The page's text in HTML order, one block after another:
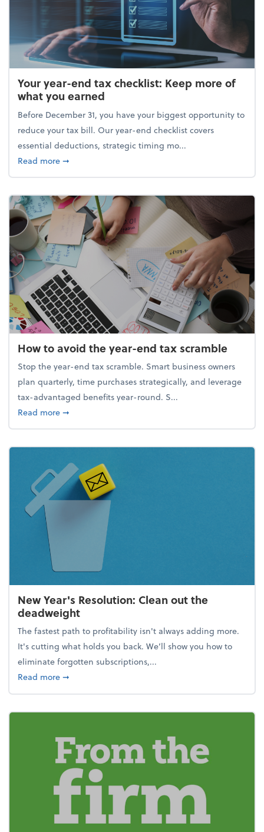
Your year-end tax checklist: Keep more of
what you earned
Before December 31, you have your biggest opportunity to
reduce your tax bill. Our year-end checklist covers
essential deductions, strategic timing mo...
Read moreabout Your year-end tax checklist: Keep more of
➞
How to avoid the year-end tax scramble
Stop the year-end tax scramble. Smart business owners
plan quarterly, time purchases strategically, and leverage
tax-advantaged benefits year-round. S...
Read moreabout How to avoid the year-end tax scramble
➞
New Year's Resolution: Clean out the
deadweight
The fastest path to profitability isn't always adding more.
It's cutting what holds you back. We’ll show you how to
eliminate forgotten subscriptions,...
Read moreabout New Year's Resolution: Clean out the
➞